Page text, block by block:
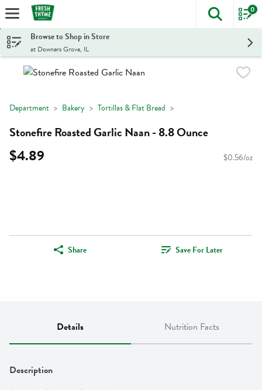
Skip header to page content
The
0
Browse to Shop in Store
at Downers Grove, IL
Department Bakery Tortillas & Flat Bread
Stonefire Roasted Garlic Naan - 8.8 Ounce
$4.89 $0.56/oz
Share Save For Later
Details Nutrition Facts
Description